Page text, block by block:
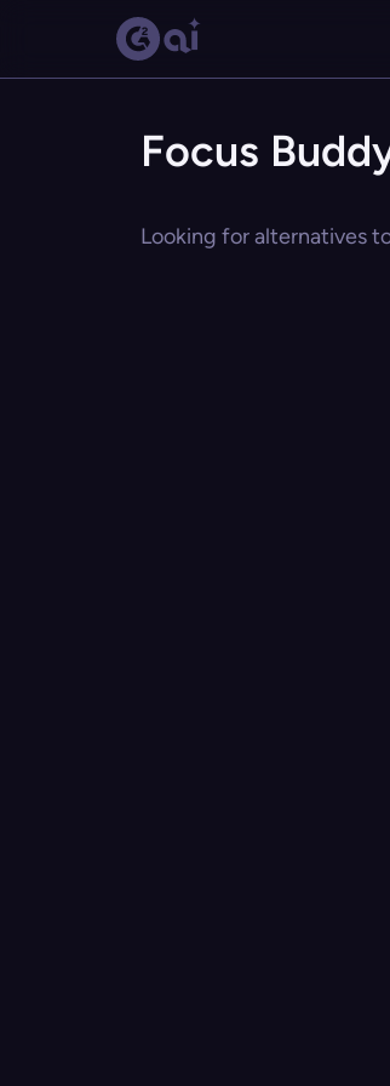
Focus
Looking for alternatives